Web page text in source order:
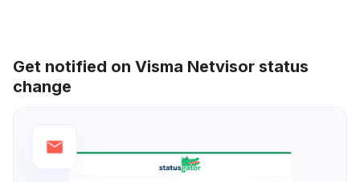
Get notified on Visma Netvisor status
change